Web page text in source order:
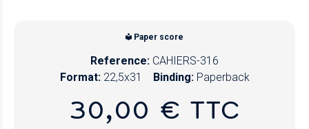
Paper score
Reference: CAHIERS-316
Format: 22,5x31 Binding: Paperback
30,00 € TTC